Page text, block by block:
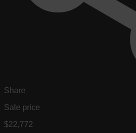
Share
Sale price
$22,772